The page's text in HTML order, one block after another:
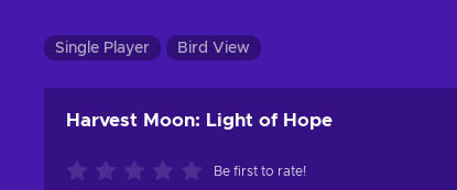
Single Player Bird View
Harvest Moon: Light of Hope
Be first to rate!